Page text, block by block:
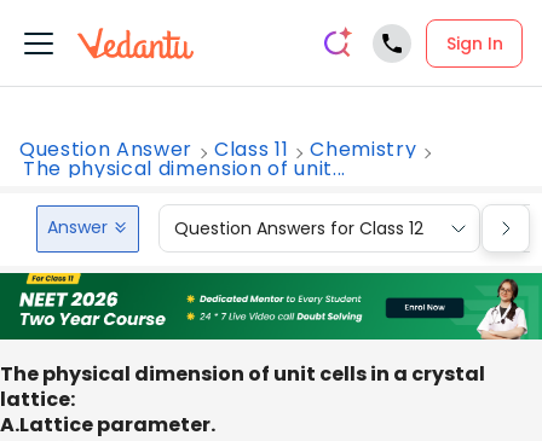
Sign In
Question Answer Class 11 Chemistry
The physical dimension of unit...
Answer Question Answers for Class 12
The physical dimension of unit cells in a crystal
lattice:
A.Lattice parameter.